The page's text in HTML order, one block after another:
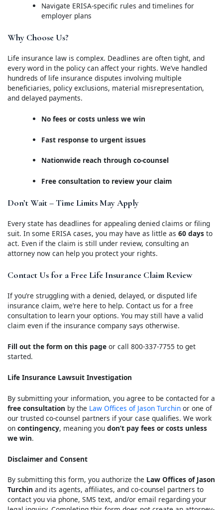
Navigate ERISA-specific rules and timelines for
employer plans
Why Choose Us?
Life insurance law is complex. Deadlines are often tight, and
every word in the policy can affect your rights. We’ve handled
hundreds of life insurance disputes involving multiple
beneficiaries, policy exclusions, material misrepresentation,
and delayed payments.
No fees or costs unless we win
Fast response to urgent issues
Nationwide reach through co-counsel
Free consultation to review your claim
Don’t Wait – Time Limits May Apply
Every state has deadlines for appealing denied claims or filing
suit. In some ERISA cases, you may have as little as 60 days to
act. Even if the claim is still under review, consulting an
attorney now can help you protect your rights.
Contact Us for a Free Life Insurance Claim Review
If you’re struggling with a denied, delayed, or disputed life
insurance claim, we’re here to help. Contact us for a free
consultation to learn your options. You may still have a valid
claim even if the insurance company says otherwise.
Fill out the form on this page or call 800-337-7755 to get
started.
Life Insurance Lawsuit Investigation
By submitting your information, you agree to be contacted for a
free consultation by the Law Offices of Jason Turchin or one of
our trusted co-counsel partners if your case qualifies. We work
on contingency, meaning you don’t pay fees or costs unless
we win.
Disclaimer and Consent
By submitting this form, you authorize the Law Offices of Jason
Turchin and its agents, affiliates, and co-counsel partners to
contact you via phone, SMS text, and/or email regarding your